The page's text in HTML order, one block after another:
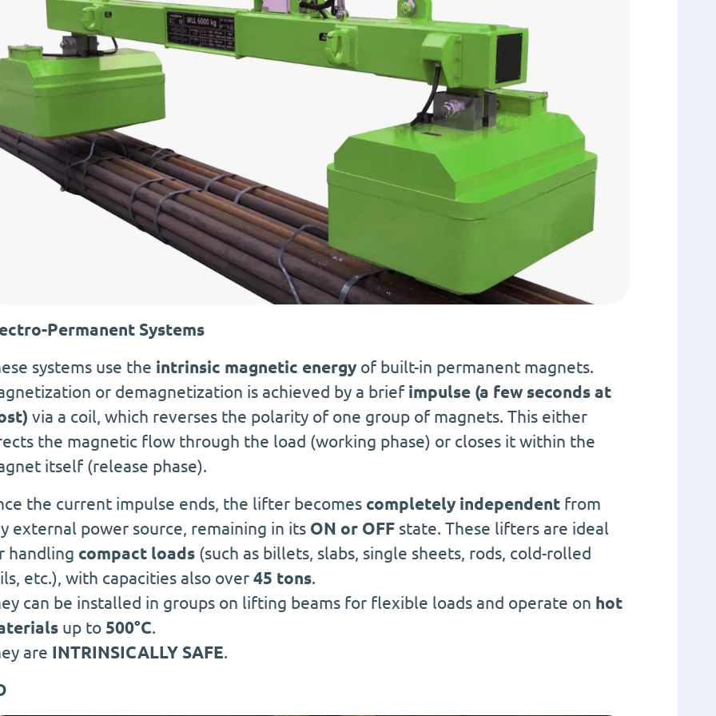
Permanent Systems
systems use the intrinsic magnetic energyof built-in permanent magnets.
or demagnetization is achieved by a brief impulse (a few seconds at
via a coil, which reverses the polarity of one group of magnets. This either
the magnetic flow through the load (working phase) or closes it within the
itself (release phase).
the current impulse ends, the lifter becomes completely independent from
external power source, remaining in its ON or OFF state. These lifters are ideal
handling compact loads (such as billets, slabs, single sheets, rods, cold-rolled
etc.), with capacities also over 45 tons.
can be installed in groups on lifting beams for flexible loads and operate on hot
up to 500°C.
are INTRINSICALLY SAFE.